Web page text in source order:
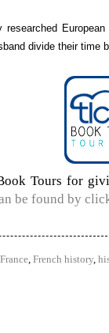
researched
divide their time
Tours for
be found by
France, French history,